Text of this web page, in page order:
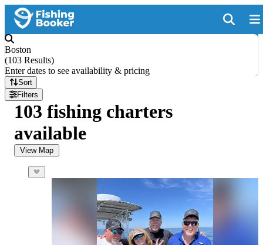
Boston
(103 Results)
Enter dates to see availability & pricing
Sort
Filters
103 fishing charters
available
View Map